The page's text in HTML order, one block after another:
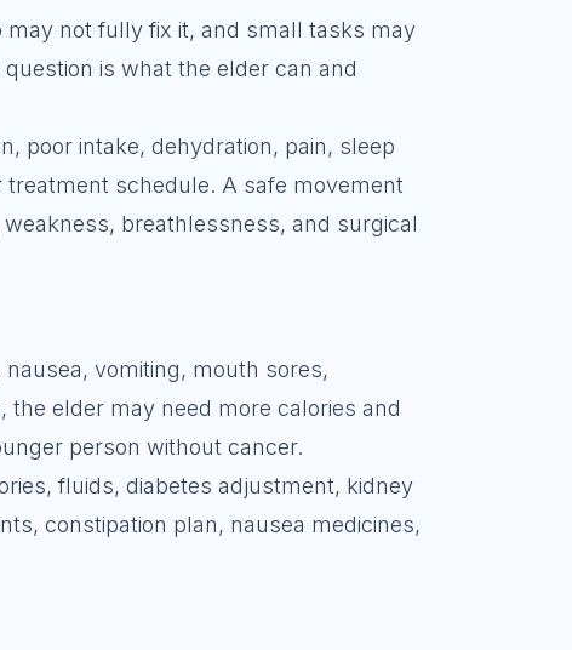
not fully fix it, and small tasks may
is what the elder can and
poor intake, dehydration, pain, sleep
schedule. A safe movement
breathlessness, and surgical
vomiting, mouth sores,
elder may need more calories and
person without cancer.
fluids, diabetes adjustment, kidney
constipation plan, nausea medicines,